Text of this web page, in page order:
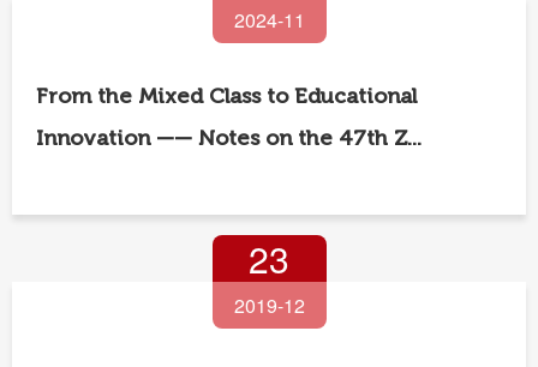
2024-11
From the Mixed Class to Educational
Innovation —— Notes on the 47th Z...
23
2019-12